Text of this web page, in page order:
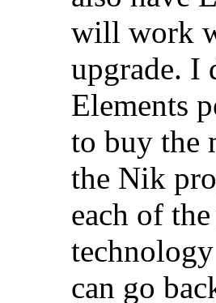
will work
upgrade. I
Elements
to buy the
the Nik
each of
can go